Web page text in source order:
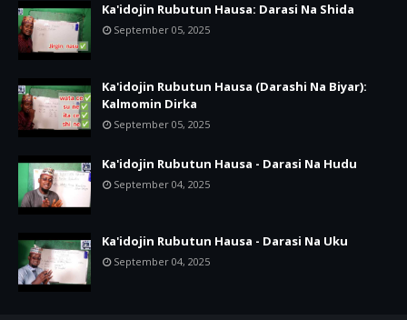
Ka'idojin Rubutun Hausa: Darasi Na Shida
September 05, 2025
Ka'idojin Rubutun Hausa (Darashi Na Biyar):
Kalmomin Dirka
September 05, 2025
Ka'idojin Rubutun Hausa - Darasi Na Hudu
September 04, 2025
Ka'idojin Rubutun Hausa - Darasi Na Uku
September 04, 2025